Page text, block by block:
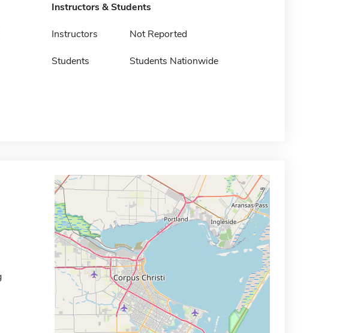
Instructors & Students
Instructors Not Reported
Students Students Nationwide